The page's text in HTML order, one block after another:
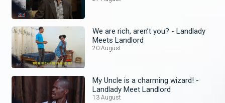
We are rich, aren’t you? - Landlady
Meets Landlord
20 August
My Uncle is a charming wizard! -
Landlady Meet Landlord
13 August